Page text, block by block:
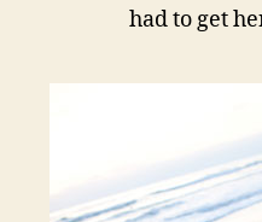
had to get